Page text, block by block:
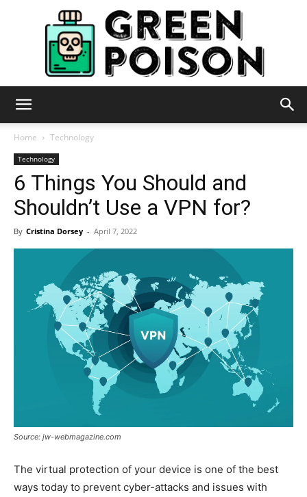
Poison
Home Technology
Technology
6 Things You Should and
Shouldn’t Use a VPN for?
By Cristina Dorsey - April 7, 2022
Source: jw-webmagazine.com
The virtual protection of your device is one of the best
ways today to prevent cyber-attacks and issues with